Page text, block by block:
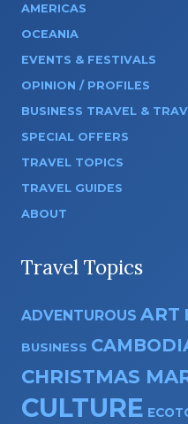
AMERICAS
OCEANIA
EVENTS & FESTIVALS
OPINION / PROFILES
BUSINESS TRAVEL &
SPECIAL OFFERS
TRAVEL TOPICS
TRAVEL GUIDES
ABOUT
Travel Topics
ADVENTUROUS ART
BUSINESS
CHRISTMAS
CULTURE